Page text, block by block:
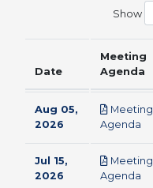
Show
Date
Meeting
Agenda
Aug 05,
2026
Meeting
Agenda
Jul 15,
2026
Meeting
Agenda